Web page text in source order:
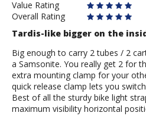
Value Rating
Overall Rating
Tardis-like bigger on the
Big enough to carry 2 tubes / 2
a Samsonite. You really get 2 for
extra mounting clamp for your
quick release clamp lets you
Best of all the sturdy bike light
maximum visibility horizontal